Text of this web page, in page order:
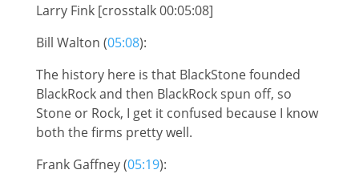
Larry Fink [crosstalk 00:05:08]
Bill Walton (05:08):
The history here is that BlackStone founded
BlackRock and then BlackRock spun off, so
Stone or Rock, I get it confused because I know
both the firms pretty well.
Frank Gaffney (05:19):